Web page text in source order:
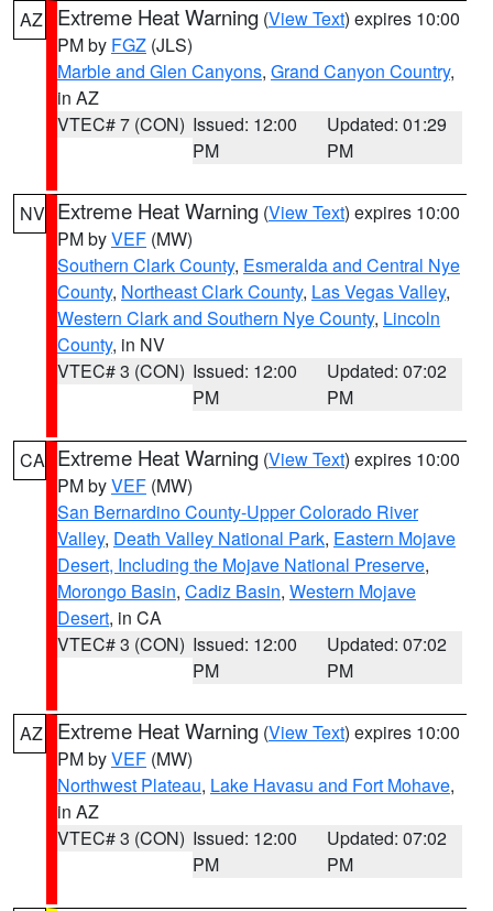
AZ Extreme Heat Warning (View Text) expires 10:00
PM by FGZ (JLS)
Marble and Glen Canyons, Grand Canyon Country,
in AZ
VTEC# 7 (CON) Issued: 12:00
PM
Updated: 01:29
PM
NV Extreme Heat Warning (View Text) expires 10:00
PM byVEF (MW)
Southern Clark County, Esmeralda and Central Nye
County, Northeast Clark County, Las Vegas Valley,
Western Clark and Southern Nye County, Lincoln
County, in NV
VTEC# 3 (CON) Issued: 12:00
PM
Updated: 07:02
PM
CA Extreme Heat Warning (View Text) expires 10:00
PM byVEF (MW)
San Bernardino County-Upper Colorado River
Valley, Death Valley National Park, Eastern Mojave
Desert, Including the Mojave National Preserve,
Morongo Basin, Cadiz Basin, Western Mojave
Desert, in CA
VTEC# 3 (CON) Issued: 12:00
PM
Updated: 07:02
PM
AZ Extreme Heat Warning (View Text) expires 10:00
PM byVEF (MW)
Northwest Plateau, Lake Havasu and Fort Mohave,
in AZ
VTEC# 3 (CON) Issued: 12:00
PM
Updated: 07:02
PM